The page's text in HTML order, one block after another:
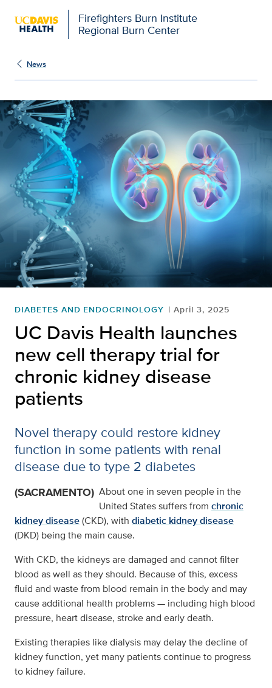
Firefighters Burn Institute
Regional Burn Center
News
DIABETES AND ENDOCRINOLOGY April 3, 2025
UC Davis Health launches
new cell therapy trial for
chronic kidney disease
patients
Novel therapy could restore kidney
function in some patients with renal
disease due to type 2 diabetes
(SACRAMENTO) About one in seven people in the
United States suffers from chronic
kidney disease(CKD), with diabetic kidney disease
(DKD) being the main cause.
With CKD, the kidneys are damaged and cannot filter
blood as well as they should. Because of this, excess
fluid and waste from blood remain in the body and may
cause additional health problems — including high blood
pressure, heart disease, stroke and early death.
Existing therapies like dialysis may delay the decline of
kidney function, yet many patients continue to progress
to kidney failure.